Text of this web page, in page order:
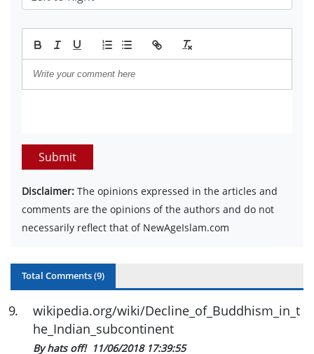
Submit
Disclaimer: The opinions expressed in the articles and
comments are the opinions of the authors and do not
necessarily reflect that of NewAgeIslam.com
Total Comments (9)
9.
wikipedia.org/wiki/Decline_of_Buddhism_in_t
he_Indian_subcontinent
By hats off! 11/06/2018 17:39:55